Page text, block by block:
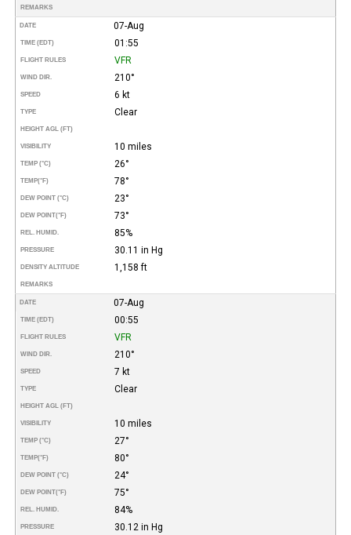
REMARKS
DATE 07-Aug
TIME (EDT) 01:55
FLIGHT RULES VFR
WIND DIR. 210°
SPEED 6 kt
TYPE Clear
HEIGHT AGL (FT)
VISIBILITY 10 miles
TEMP (°C) 26°
TEMP(°F) 78°
DEW POINT (°C) 23°
DEW POINT(°F) 73°
REL. HUMID. 85%
PRESSURE 30.11 in Hg
DENSITY ALTITUDE 1,158 ft
REMARKS
DATE 07-Aug
TIME (EDT) 00:55
FLIGHT RULES VFR
WIND DIR. 210°
SPEED 7 kt
TYPE Clear
HEIGHT AGL (FT)
VISIBILITY 10 miles
TEMP (°C) 27°
TEMP(°F) 80°
DEW POINT (°C) 24°
DEW POINT(°F) 75°
REL. HUMID. 84%
PRESSURE 30.12 in Hg